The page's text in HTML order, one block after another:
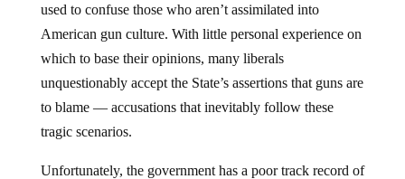
used to confuse those who aren’t assimilated into
American gun culture. With little personal experience on
which to base their opinions, many liberals
unquestionably accept the State’s assertions that guns are
to blame — accusations that inevitably follow these
tragic scenarios.
Unfortunately, the government has a poor track record of